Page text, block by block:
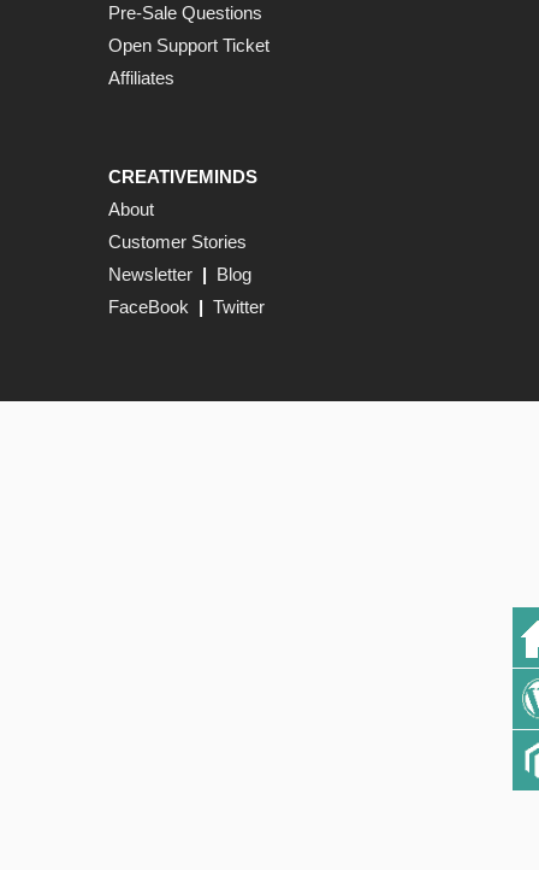
Pre-Sale Questions
Open Support Ticket
Affiliates
CREATIVEMINDS
About
Customer Stories
Newsletter | Blog
FaceBook | Twitter